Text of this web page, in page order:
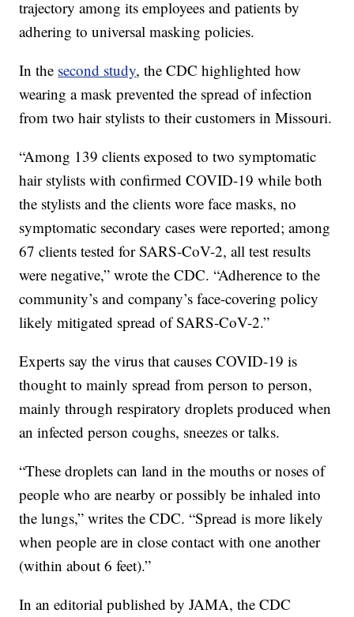
trajectory among its employees and patients by
adhering to universal masking policies.
In the second study, the CDC highlighted how
wearing a mask prevented the spread of infection
from two hair stylists to their customers in Missouri.
“Among 139 clients exposed to two symptomatic
hair stylists with confirmed COVID-19 while both
the stylists and the clients wore face masks, no
symptomatic secondary cases were reported; among
67 clients tested for SARS-CoV-2, all test results
were negative,” wrote the CDC. “Adherence to the
community’s and company’s face-covering policy
likely mitigated spread of SARS-CoV-2.”
Experts say the virus that causes COVID-19 is
thought to mainly spread from person to person,
mainly through respiratory droplets produced when
an infected person coughs, sneezes or talks.
“These droplets can land in the mouths or noses of
people who are nearby or possibly be inhaled into
the lungs,” writes the CDC. “Spread is more likely
when people are in close contact with one another
(within about 6 feet).”
In an editorial published by JAMA, the CDC